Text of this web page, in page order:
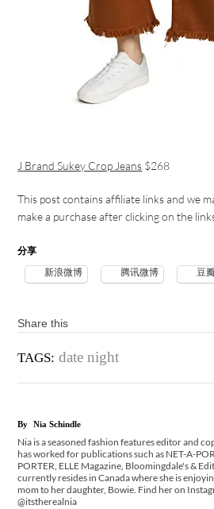
J Brand Sukey Crop Jeans $268
This post contains affiliate links and we
make a purchase after clicking on the
分享
新浪微博 腾讯微博 豆
Share this
TAGS: date night
By Nia Schindle
Nia is a seasoned fashion features editor and
has worked for publications such as NET-A-
PORTER, ELLE Magazine, Bloomingdale's &
currently resides in Canada where she is
mom to her daughter, Bowie. Find her on
@itstherealnia